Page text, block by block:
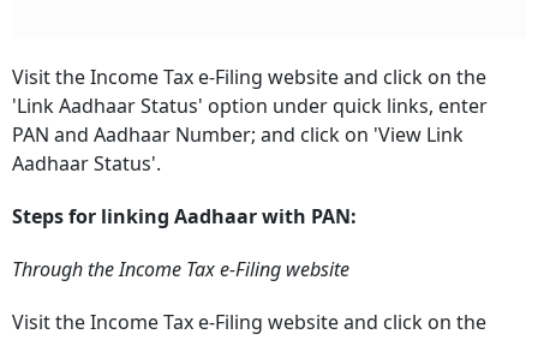
Visit the Income Tax e-Filing website and click on the
'Link Aadhaar Status' option under quick links, enter
PAN and Aadhaar Number; and click on 'View Link
Aadhaar Status'.
Steps for linking Aadhaar with PAN:
Through the Income Tax e-Filing website
Visit the Income Tax e-Filing website and click on the